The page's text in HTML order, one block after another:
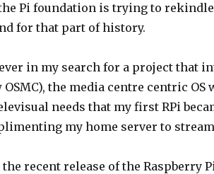
Pi foundation is trying to
for that part of history.
in my search for a project that
OSMC), the media centre centric
needs that my first RPi
my home server to
recent release of the Raspberry